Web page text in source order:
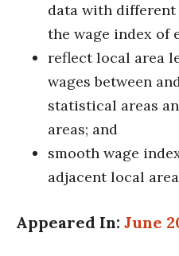
data with
the wage index of
reflect local area
wages between
statistical areas
areas; and
smooth wage
adjacent local
Appeared In: June